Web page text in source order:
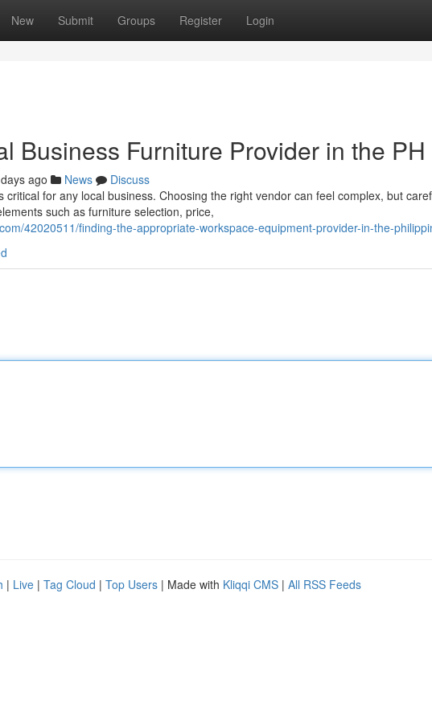
New Submit Groups Register Login
Business Furniture Provider in the PH
ago News
Discuss
critical for any local business. Choosing the right vendor can feel complex, but
such as furniture selection, price,
42020511/finding-the-appropriate-workspace-equipment-provider-in-the-
| Live | Tag Cloud | Top Users | Made with Kliqqi CMS | All RSS Feeds